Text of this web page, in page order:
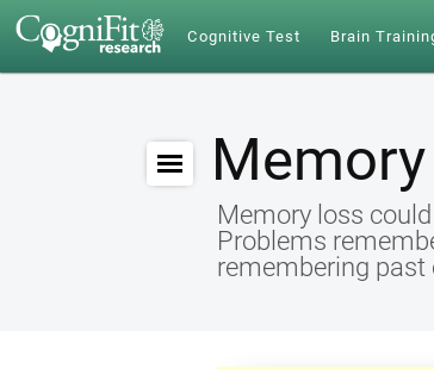
Cognitive Test Brain
Memory loss
Problems
remembering past